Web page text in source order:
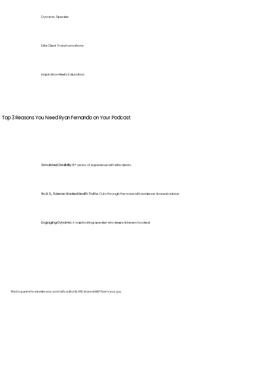
Top 3 Reasons You Need Ryan Fernando on Your Podcast
Unmatched Credibility:15+ years of experience with elite clients.
No B.S., Science-Backed Health Truths:Cuts through the noise with evidence-based advice.
Engaging Dynamic:A captivating speaker who keeps listeners hooked.
Want a guest who elevates your podcast’s authority AND shareability? Ryan’s your guy.
Dynamic Speaker
Elite Client Transformations
Inspiration Meets Education